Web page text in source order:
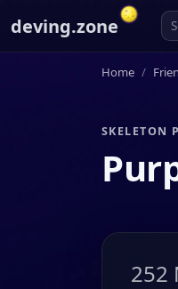
deving.zone
Home
SKELETON
252